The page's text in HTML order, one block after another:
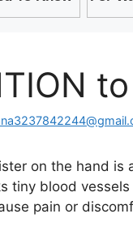
on the hand
tiny blood
pain or